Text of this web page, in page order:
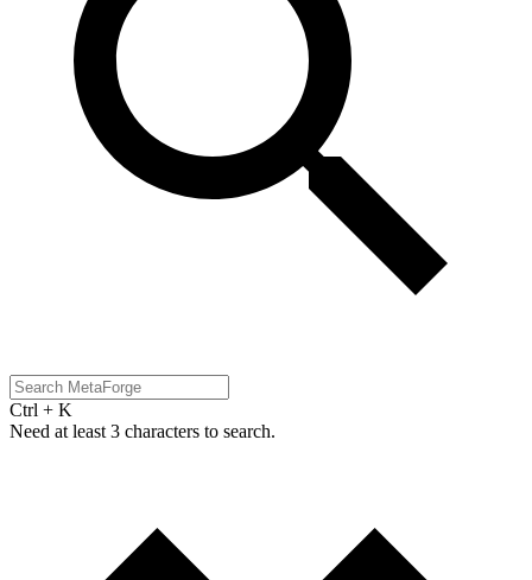
Ctrl + K
Need at least 3 characters to search.